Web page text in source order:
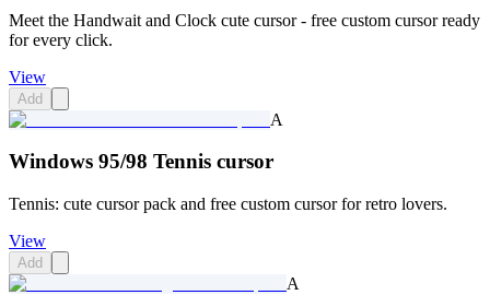
Meet the Handwait and Clock cute cursor - free custom cursor ready
for every click.
View
Add
A
Windows 95/98 Tennis cursor
Tennis: cute cursor pack and free custom cursor for retro lovers.
View
Add
A